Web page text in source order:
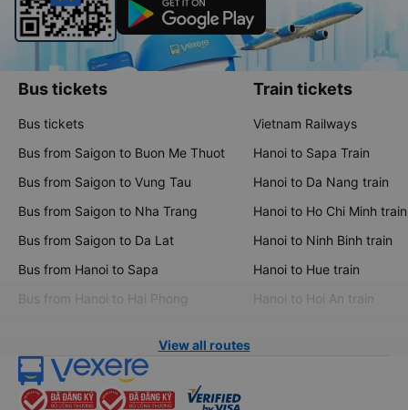
Bus tickets
Bus tickets
Bus from Saigon to Buon Me Thuot
Bus from Saigon to Vung Tau
Bus from Saigon to Nha Trang
Bus from Saigon to Da Lat
Bus from Hanoi to Sapa
Bus from Hanoi to Hai Phong
Train tickets
Vietnam Railways
Hanoi to Sapa Train
Hanoi to Da Nang train
Hanoi to Ho Chi Minh train
Hanoi to Ninh Binh train
Hanoi to Hue train
Hanoi to Hoi An train
View all routes